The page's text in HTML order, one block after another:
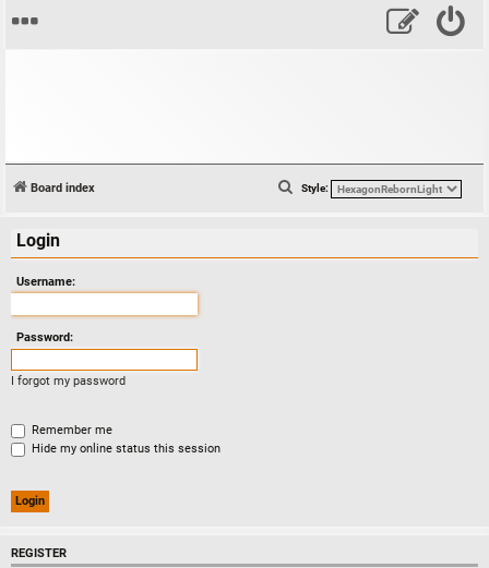
Board index Style:
S
Login
Username:
Password:
I forgot my password
Remember me
Hide my online status this session
REGISTER